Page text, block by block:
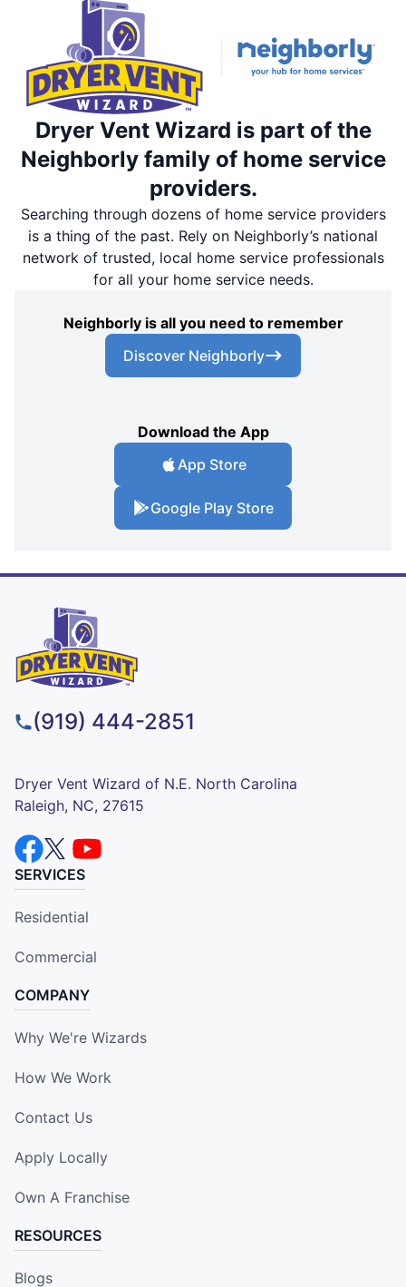
Dryer Vent Wizard is part of the
Neighborly family of home service
providers.
Searching through dozens of home service providers
is a thing of the past. Rely on Neighborly’s national
network of trusted, local home service professionals
for all your home service needs.
Neighborly is all you need to remember
Discover Neighborly
Download the App
App Store
Google Play Store
(919) 444-2851
Dryer Vent Wizard of N.E. North Carolina
Raleigh, NC, 27615
SERVICES
Residential
Commercial
COMPANY
Why We're Wizards
How We Work
Contact Us
Apply Locally
Own A Franchise
RESOURCES
Blogs